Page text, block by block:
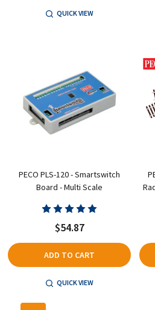
QUICK VIEW
PECO PLS-120 - Smartswitch
Board - Multi Scale
$54.87
ADD TO CART
QUICK VIEW